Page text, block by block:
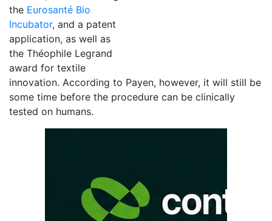
the Eurosanté Bio
Incubator, and a patent
application, as well as
the Théophile Legrand
award for textile
innovation. According to Payen, however, it will still be
some time before the procedure can be clinically
tested on humans.